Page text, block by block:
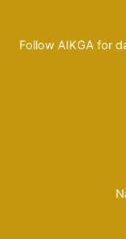
Follow AIKGA for